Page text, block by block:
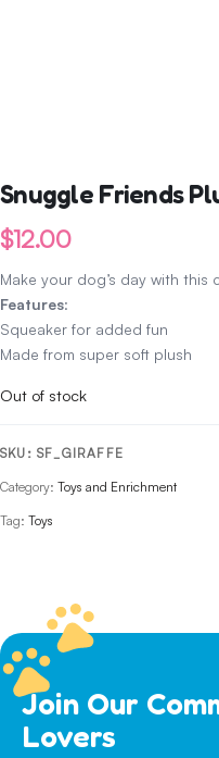
Snuggle Friends
$12.00
Make your dog’s day with this
Features:
Squeaker for added fun
Made from super soft plush
Out of stock
SKU: SF_GIRAFFE
Category: Toys and Enrichment
Tag: Toys
Join Our
Lovers